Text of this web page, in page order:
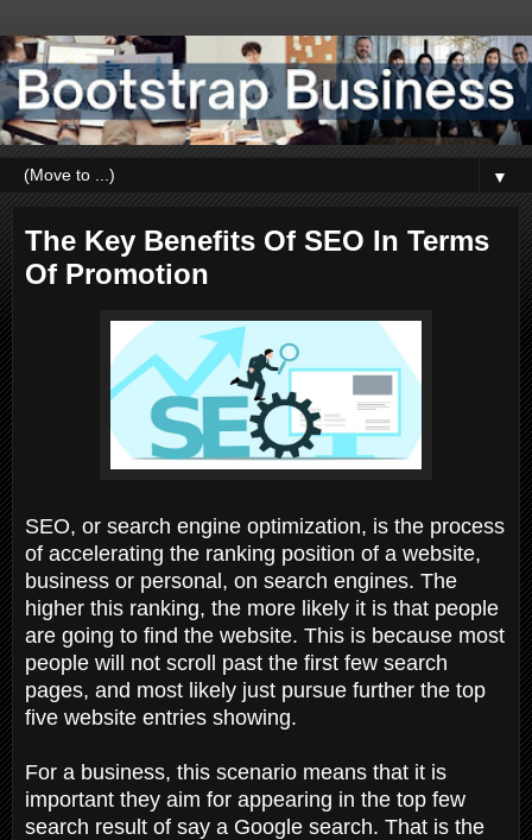
▼
The Key Benefits Of SEO In Terms
Of Promotion
SEO, or search engine optimization, is the process
of accelerating the ranking position of a website,
business or personal, on search engines. The
higher this ranking, the more likely it is that people
are going to find the website. This is because most
people will not scroll past the first few search
pages, and most likely just pursue further the top
five website entries showing.
For a business, this scenario means that it is
important they aim for appearing in the top few
search result of say a Google search. That is the